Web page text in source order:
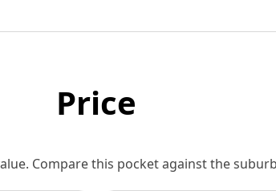
Price
Compare this pocket against the